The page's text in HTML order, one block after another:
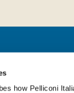
how Pelliconi